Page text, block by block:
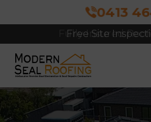
0413
Free Site